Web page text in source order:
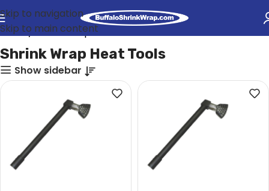
Skip to navigation
Skip to main content
Home Shrink Wrap Heat Tools
Shrink Wrap Heat Tools
Show sidebar